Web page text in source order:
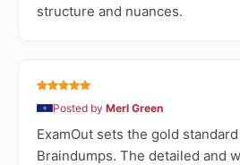
structure and nuances.
Posted by Merl Green
ExamOut sets the gold
Braindumps. The detailed and